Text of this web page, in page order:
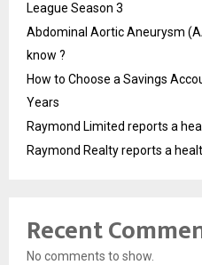
League Season 3
Abdominal Aortic Aneurysm
know ?
How to Choose a Savings
Years
Raymond Limited reports a
Raymond Realty reports a
Recent
No comments to show.